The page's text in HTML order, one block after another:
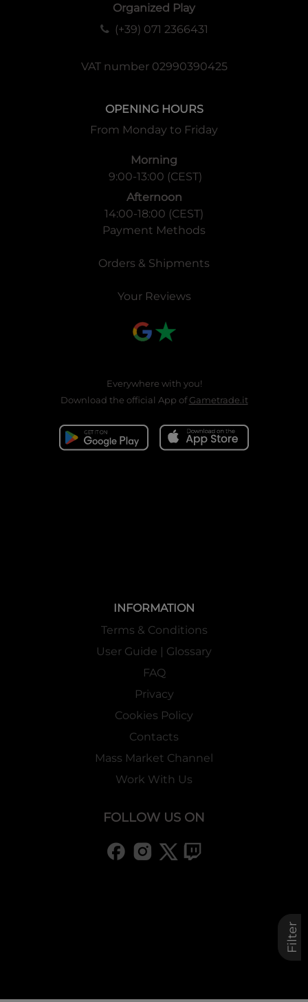
Filter
Organized Play
(+39) 071 2366431
VAT number 02990390425
OPENING HOURS
From Monday to Friday
Morning
9:00-13:00 (CEST)
Afternoon
14:00-18:00 (CEST)
Payment Methods
Orders & Shipments
Your Reviews
Everywhere with you!
Download the official App ofGametrade.it
INFORMATION
Terms & Conditions
User Guide | Glossary
FAQ
Privacy
Cookies Policy
Contacts
Mass Market Channel
Work With Us
FOLLOW US ON